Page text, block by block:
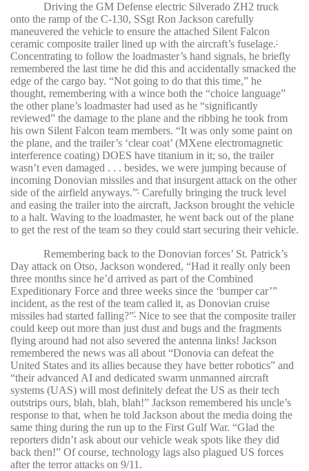
Driving the GM Defense electric Silverado ZH2 truck
onto the ramp of the C-130, SSgt Ron Jackson carefully
maneuvered the vehicle to ensure the attached Silent Falcon
ceramic composite trailer lined up with the aircraft’s fuselage. 1
Concentrating to follow the loadmaster’s hand signals, he briefly
remembered the last time he did this and accidentally smacked the
edge of the cargo bay. “Not going to do that this time,” he
thought, remembering with a wince both the “choice language”
the other plane’s loadmaster had used as he “significantly
reviewed” the damage to the plane and the ribbing he took from
his own Silent Falcon team members. “It was only some paint on
the plane, and the trailer’s ‘clear coat’ (MXene electromagnetic
interference coating) DOES have titanium in it; so, the trailer
wasn’t even damaged . . . besides, we were jumping because of
incoming Donovian missiles and that insurgent attack on the other
side of the airfield anyways.”2
Carefully bringing the truck level
and easing the trailer into the aircraft, Jackson brought the vehicle
to a halt. Waving to the loadmaster, he went back out of the plane
to get the rest of the team so they could start securing their vehicle.
Remembering back to the Donovian forces’ St. Patrick’s
Day attack on Otso, Jackson wondered, “Had it really only been
three months since he’d arrived as part of the Combined
Expeditionary Force and three weeks since the ‘bumper car’”
incident, as the rest of the team called it, as Donovian cruise
missiles had started falling?”3
Nice to see that the composite trailer
could keep out more than just dust and bugs and the fragments
flying around had not also severed the antenna links! Jackson
remembered the news was all about “Donovia can defeat the
United States and its allies because they have better robotics” and
“their advanced AI and dedicated swarm unmanned aircraft
systems (UAS) will most definitely defeat the US as their tech
outstrips ours, blah, blah, blah!” Jackson remembered his uncle’s
response to that, when he told Jackson about the media doing the
same thing during the run up to the First Gulf War. “Glad the
reporters didn’t ask about our vehicle weak spots like they did
back then!” Of course, technology lags also plagued US forces
after the terror attacks on 9/11.